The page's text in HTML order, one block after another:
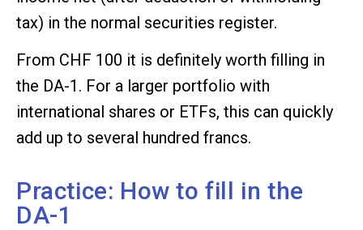
tax) in the normal securities register.
From CHF 100 it is definitely worth filling in
the DA-1. For a larger portfolio with
international shares or ETFs, this can quickly
add up to several hundred francs.
Practice: How to fill in the
DA-1